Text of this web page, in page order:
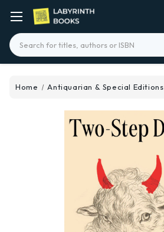
Search
Home Antiquarian & Special Editions